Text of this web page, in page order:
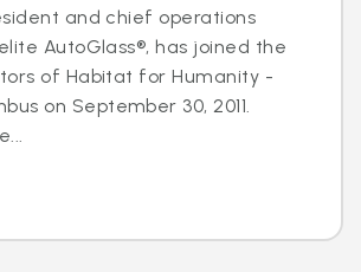
and chief operations
AutoGlass®, has joined the
of Habitat for Humanity -
on September 30, 2011.